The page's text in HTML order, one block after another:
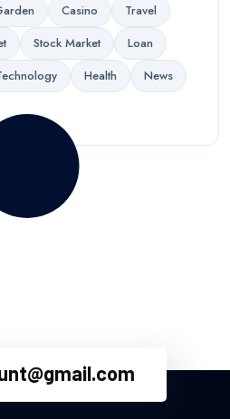
Casino
Travel
Stock Market
Loan
Health
News